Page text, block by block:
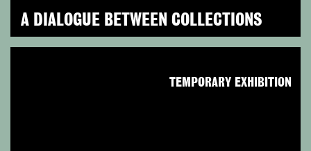
A DIALOGUE BETWEEN COLLECTIONS
TEMPORARY EXHIBITION